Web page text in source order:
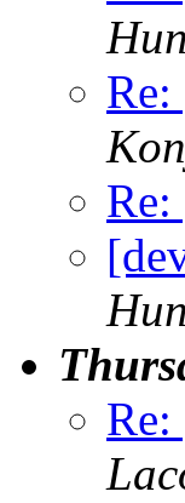
Re:
Re: